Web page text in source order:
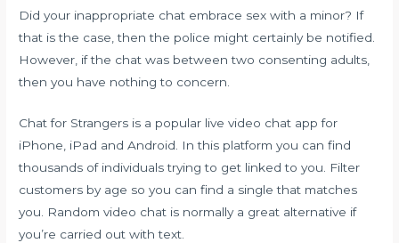
Did your inappropriate chat embrace sex with a minor? If
that is the case, then the police might certainly be notified.
However, if the chat was between two consenting adults,
then you have nothing to concern.
Chat for Strangers is a popular live video chat app for
iPhone, iPad and Android. In this platform you can find
thousands of individuals trying to get linked to you. Filter
customers by age so you can find a single that matches
you. Random video chat is normally a great alternative if
you’re carried out with text.